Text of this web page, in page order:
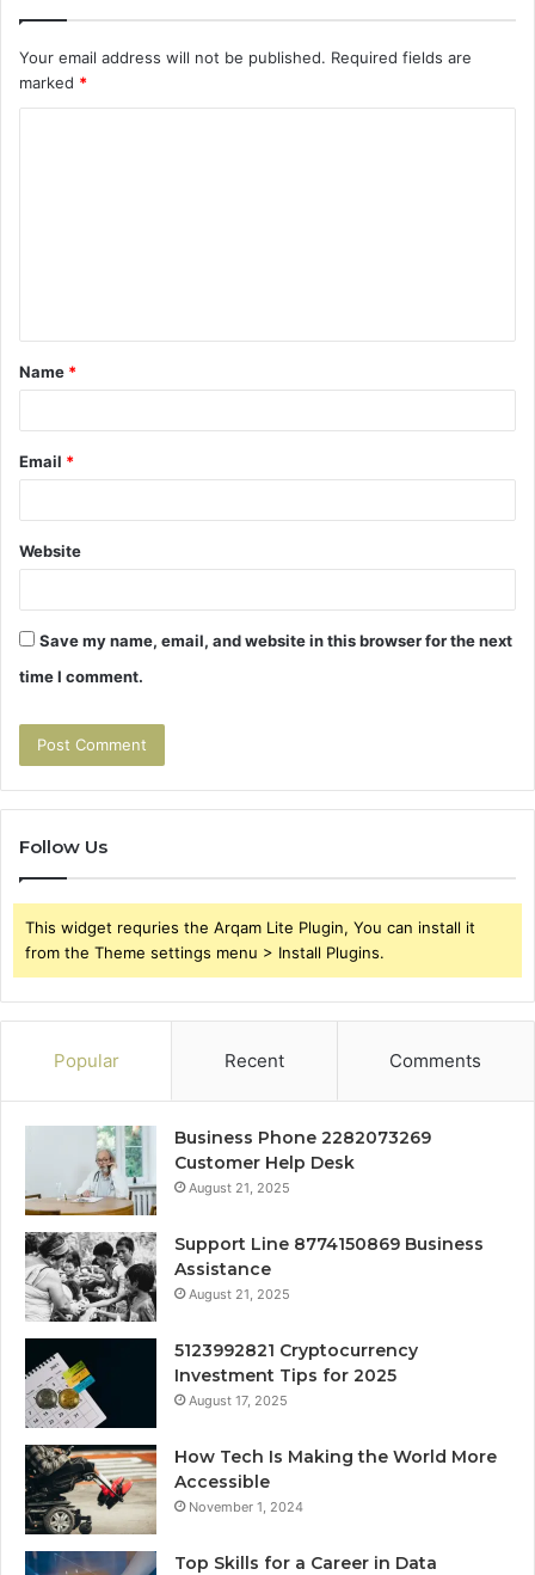
Your email address will not be published. Required fields are
marked *
t
*
Name *
Email *
Website
Save my name, email, and website in this browser for the next
time I comment.
Follow Us
This widget requries the Arqam Lite Plugin, You can install it
from the Theme settings menu > Install Plugins.
Popular Recent Comments
Business Phone 2282073269
Customer Help Desk
August 21, 2025
Support Line 8774150869 Business
Assistance
August 21, 2025
5123992821 Cryptocurrency
Investment Tips for 2025
August 17, 2025
How Tech Is Making the World More
Accessible
November 1, 2024
Top Skills for a Career in Data